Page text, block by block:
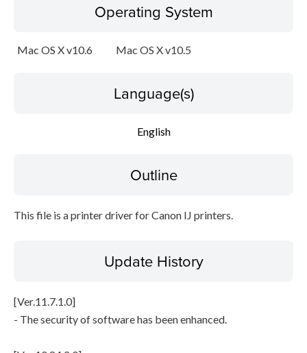
Update History
Disclaimer
Operating System
Mac OS X v10.6 Mac OS X v10.5
Language(s)
English
Outline
This file is a printer driver for Canon IJ printers.
Update History
[Ver.11.7.1.0]
- The security of software has been enhanced.